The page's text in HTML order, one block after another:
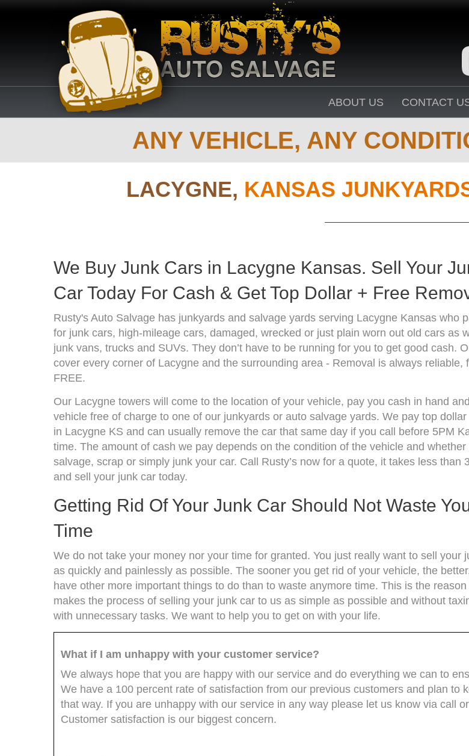
ABOUT US CONTACT
ANY VEHICLE, ANY
LACYGNE, KANSAS
We Buy Junk Cars in Lacygne Kansas. Sell Your
Car Today For Cash & Get Top Dollar + Free
Rusty's Auto Salvage has junkyards and salvage yards serving Lacygne Kansas who
for junk cars, high-mileage cars, damaged, wrecked or just plain worn out old cars as
junk vans, trucks and SUVs. They don’t have to be running for you to get good cash.
cover every corner of Lacygne and the surrounding area - Removal is always reliable,
FREE.
Our Lacygne towers will come to the location of your vehicle, pay you cash in hand
vehicle free of charge to one of our junkyards or auto salvage yards. We pay top dollar
in Lacygne KS and can usually remove the car that same day if you call before 5PM
time. The amount of cash we pay depends on the condition of the vehicle and whether
salvage, scrap or simply junk your car. Call Rusty’s now for a quote, it takes less than
and sell your junk car today.
Getting Rid Of Your Junk Car Should Not Waste
Time
We do not take your money nor your time for granted. You just really want to sell your
as quickly and painlessly as possible. The sooner you get rid of your vehicle, the
have other more important things to do than to waste anymore time. This is the
makes the process of selling your junk car to us as simple as possible and without
with unnecessary tasks. We want to help you to get on with your life.
What if I am unhappy with your customer service?
We always hope that you are happy with our service and do everything we can to
We have a 100 percent rate of satisfaction from our previous customers and plan to
that way. If you are unhappy with our service in any way please let us know via call
Customer satisfaction is our biggest concern.